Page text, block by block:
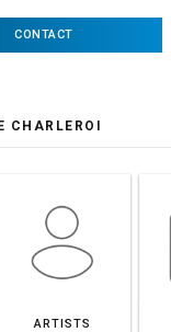
CONTACT
CHARLEROI
ARTISTS